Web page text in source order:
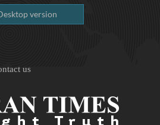
version
us